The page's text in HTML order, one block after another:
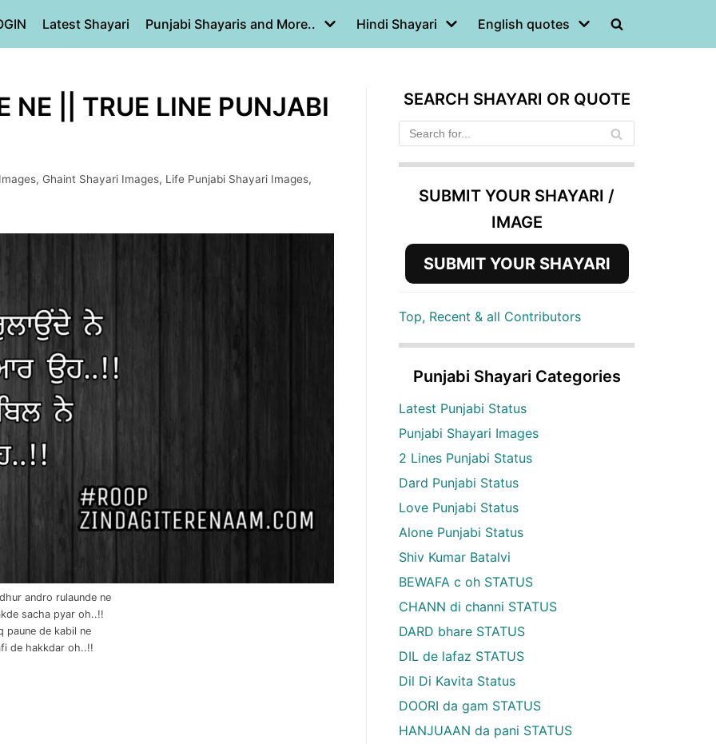
Latest Shayari Punjabi Shayaris and More.. Hindi Shayari English quotes
NE || TRUE LINE PUNJABI
, Ghaint Shayari Images, Life Punjabi Shayari Images,
andro rulaunde ne
sacha pyar oh..!!
paune de kabil ne
de hakkdar oh..!!
SEARCH SHAYARI OR QUOTE
SUBMIT YOUR SHAYARI /
IMAGE
SUBMIT YOUR SHAYARI
Top, Recent & all Contributors
Punjabi Shayari Categories
Latest Punjabi Status
Punjabi Shayari Images
2 Lines Punjabi Status
Dard Punjabi Status
Love Punjabi Status
Alone Punjabi Status
Shiv Kumar Batalvi
BEWAFA c oh STATUS
CHANN di channi STATUS
DARD bhare STATUS
DIL de lafaz STATUS
Dil Di Kavita Status
DOORI da gam STATUS
HANJUAAN da pani STATUS